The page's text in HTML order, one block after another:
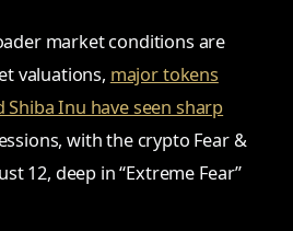
market conditions are
valuations, major tokens
Inu have seen sharp
with the crypto Fear &
12, deep in “Extreme Fear”